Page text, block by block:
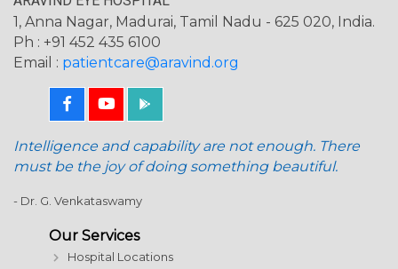
1, Anna Nagar, Madurai, Tamil Nadu - 625 020, India.
Ph : +91 452 435 6100
Email : patientcare@aravind.org
Intelligence and capability are not enough. There
must be the joy of doing something beautiful.
- Dr. G. Venkataswamy
Our Services
Hospital Locations